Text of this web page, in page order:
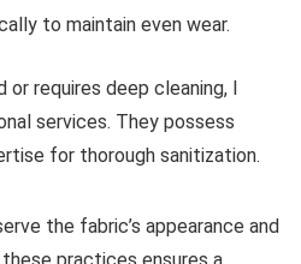
to maintain even wear.
requires deep cleaning, I
services. They possess
for thorough sanitization.
the fabric’s appearance and
practices ensures a